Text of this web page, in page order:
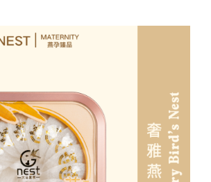
was:
RM408.00.
TO CART / DETAILS